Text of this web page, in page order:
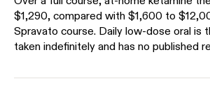
$1,290, compared with $1,600 to
Spravato course. Daily low-dose oral
taken indefinitely and has no published